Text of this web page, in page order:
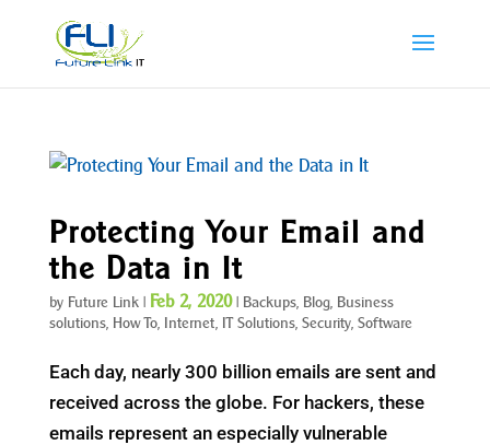
Protecting Your Email and
the Data in It
by Future Link| Feb 2, 2020| Backups, Blog, Business
solutions, How To, Internet, IT Solutions, Security, Software
Each day, nearly 300 billion emails are sent and
received across the globe. For hackers, these
emails represent an especially vulnerable